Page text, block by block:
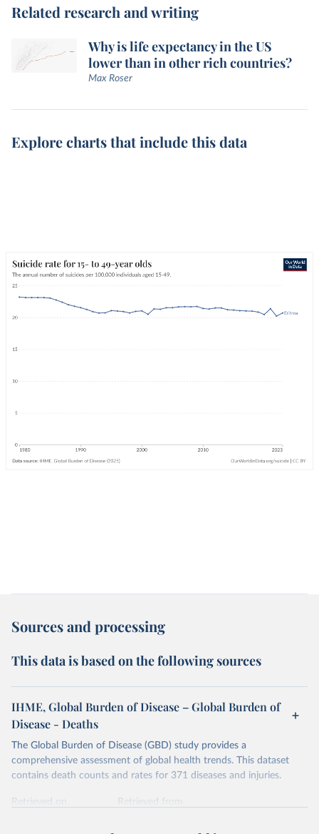
Related research and writing
Why is life expectancy in the US
lower than in other rich countries?
Max Roser
Explore charts that include this data
Sources and processing
This data is based on the following sources
IHME, Global Burden of Disease – Global Burden of
Disease - Deaths
The Global Burden of Disease (GBD) study provides a
comprehensive assessment of global health trends. This dataset
contains death counts and rates for 371 diseases and injuries.
Retrieved on
Retrieved from